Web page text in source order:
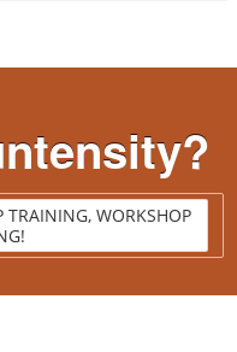
TRAINING, WORKSHOP